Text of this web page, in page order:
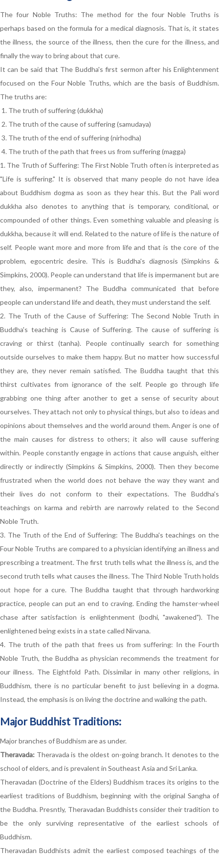
The four Noble Truths: The method for the four Noble Truths is
perhaps based on the formula for a medical diagnosis. That is, it states
the illness, the source of the illness, then the cure for the illness, and
finally the way to bring about that cure.
It can be said that The Buddha's first sermon after his Enlightenment
focused on the Four Noble Truths, which are the basis of Buddhism.
The truths are:
The truth of suffering (dukkha)
The truth of the cause of suffering (samudaya)
The truth of the end of suffering (nirhodha)
The truth of the path that frees us from suffering (magga)
1. The Truth of Suffering: The First Noble Truth often is interpreted as
"Life is suffering." It is observed that many people do not have idea
about Buddhism dogma as soon as they hear this. But the Pali word
dukkha also denotes to anything that is temporary, conditional, or
compounded of other things. Even something valuable and pleasing is
dukkha, because it will end. Related to the nature of life is the nature of
self. People want more and more from life and that is the core of the
problem, egocentric desire. This is Buddha's diagnosis (Simpkins &
Simpkins, 2000). People can understand that life is impermanent but are
they, also, impermanent? The Buddha communicated that before
people can understand life and death, they must understand the self.
2. The Truth of the Cause of Suffering: The Second Noble Truth in
Buddha's teaching is Cause of Suffering. The cause of suffering is
craving or thirst (tanha). People continually search for something
outside ourselves to make them happy. But no matter how successful
they are, they never remain satisfied. The Buddha taught that this
thirst cultivates from ignorance of the self. People go through life
grabbing one thing after another to get a sense of security about
ourselves. They attach not only to physical things, but also to ideas and
opinions about themselves and the world around them. Anger is one of
the main causes for distress to others; it also will cause suffering
within. People constantly engage in actions that cause anguish, either
directly or indirectly (Simpkins & Simpkins, 2000). Then they become
frustrated when the world does not behave the way they want and
their lives do not conform to their expectations. The Buddha's
teachings on karma and rebirth are narrowly related to the Second
Noble Truth.
3. The Truth of the End of Suffering: The Buddha's teachings on the
Four Noble Truths are compared to a physician identifying an illness and
prescribing a treatment. The first truth tells what the illness is, and the
second truth tells what causes the illness. The Third Noble Truth holds
out hope for a cure. The Buddha taught that through hardworking
practice, people can put an end to craving. Ending the hamster-wheel
chase after satisfaction is enlightenment (bodhi, "awakened"). The
enlightened being exists in a state called Nirvana.
4. The truth of the path that frees us from suffering: In the Fourth
Noble Truth, the Buddha as physician recommends the treatment for
our illness. The Eightfold Path. Dissimilar in many other religions, in
Buddhism, there is no particular benefit to just believing in a dogma.
Instead, the emphasis is on living the doctrine and walking the path.
Major Buddhist Traditions:
Major branches of Buddhism are as under.
Theravada: Theravada is the oldest on-going branch. It denotes to the
school of elders, and is prevalent in Southeast Asia and Sri Lanka.
Theravadan (Doctrine of the Elders) Buddhism traces its origins to the
earliest traditions of Buddhism, beginning with the original Sangha of
the Buddha. Presntly, Theravadan Buddhists consider their tradition to
be the only surviving representative of the earliest schools of
Buddhism.
Theravadan Buddhists admit the earliest composed teachings of the